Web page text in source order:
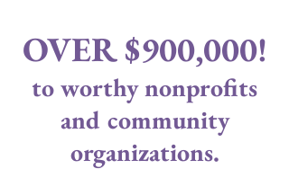
OVER $900,000!
to worthy nonprofits
and community
organizations.